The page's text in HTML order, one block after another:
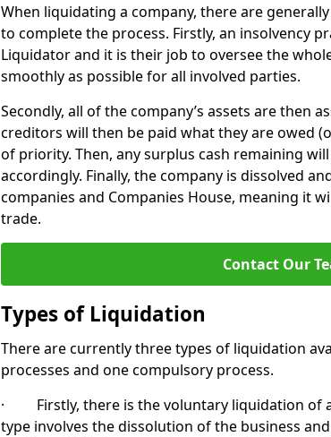
When liquidating a company, there are
to complete the process. Firstly, an insolvency
Liquidator and it is their job to oversee the
smoothly as possible for all involved parties.
Secondly, all of the company’s assets are then
creditors will then be paid what they are owed
of priority. Then, any surplus cash remaining
accordingly. Finally, the company is dissolved
companies and Companies House, meaning it
trade.
Contact Our
Types of Liquidation
There are currently three types of liquidation
processes and one compulsory process.
· Firstly, there is the voluntary liquidation of
type involves the dissolution of the business